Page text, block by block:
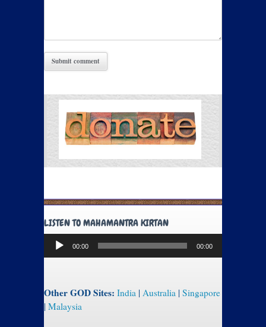
LISTEN TO MAHAMANTRA KIRTAN
Audio
Player
00:00 00:00
Other GOD Sites: India | Australia | Singapore
| Malaysia